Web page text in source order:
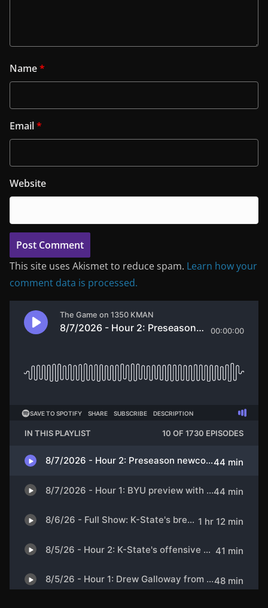
Name*
Email*
Website
This site uses Akismet to reduce spam. Learn how your
comment data is processed.